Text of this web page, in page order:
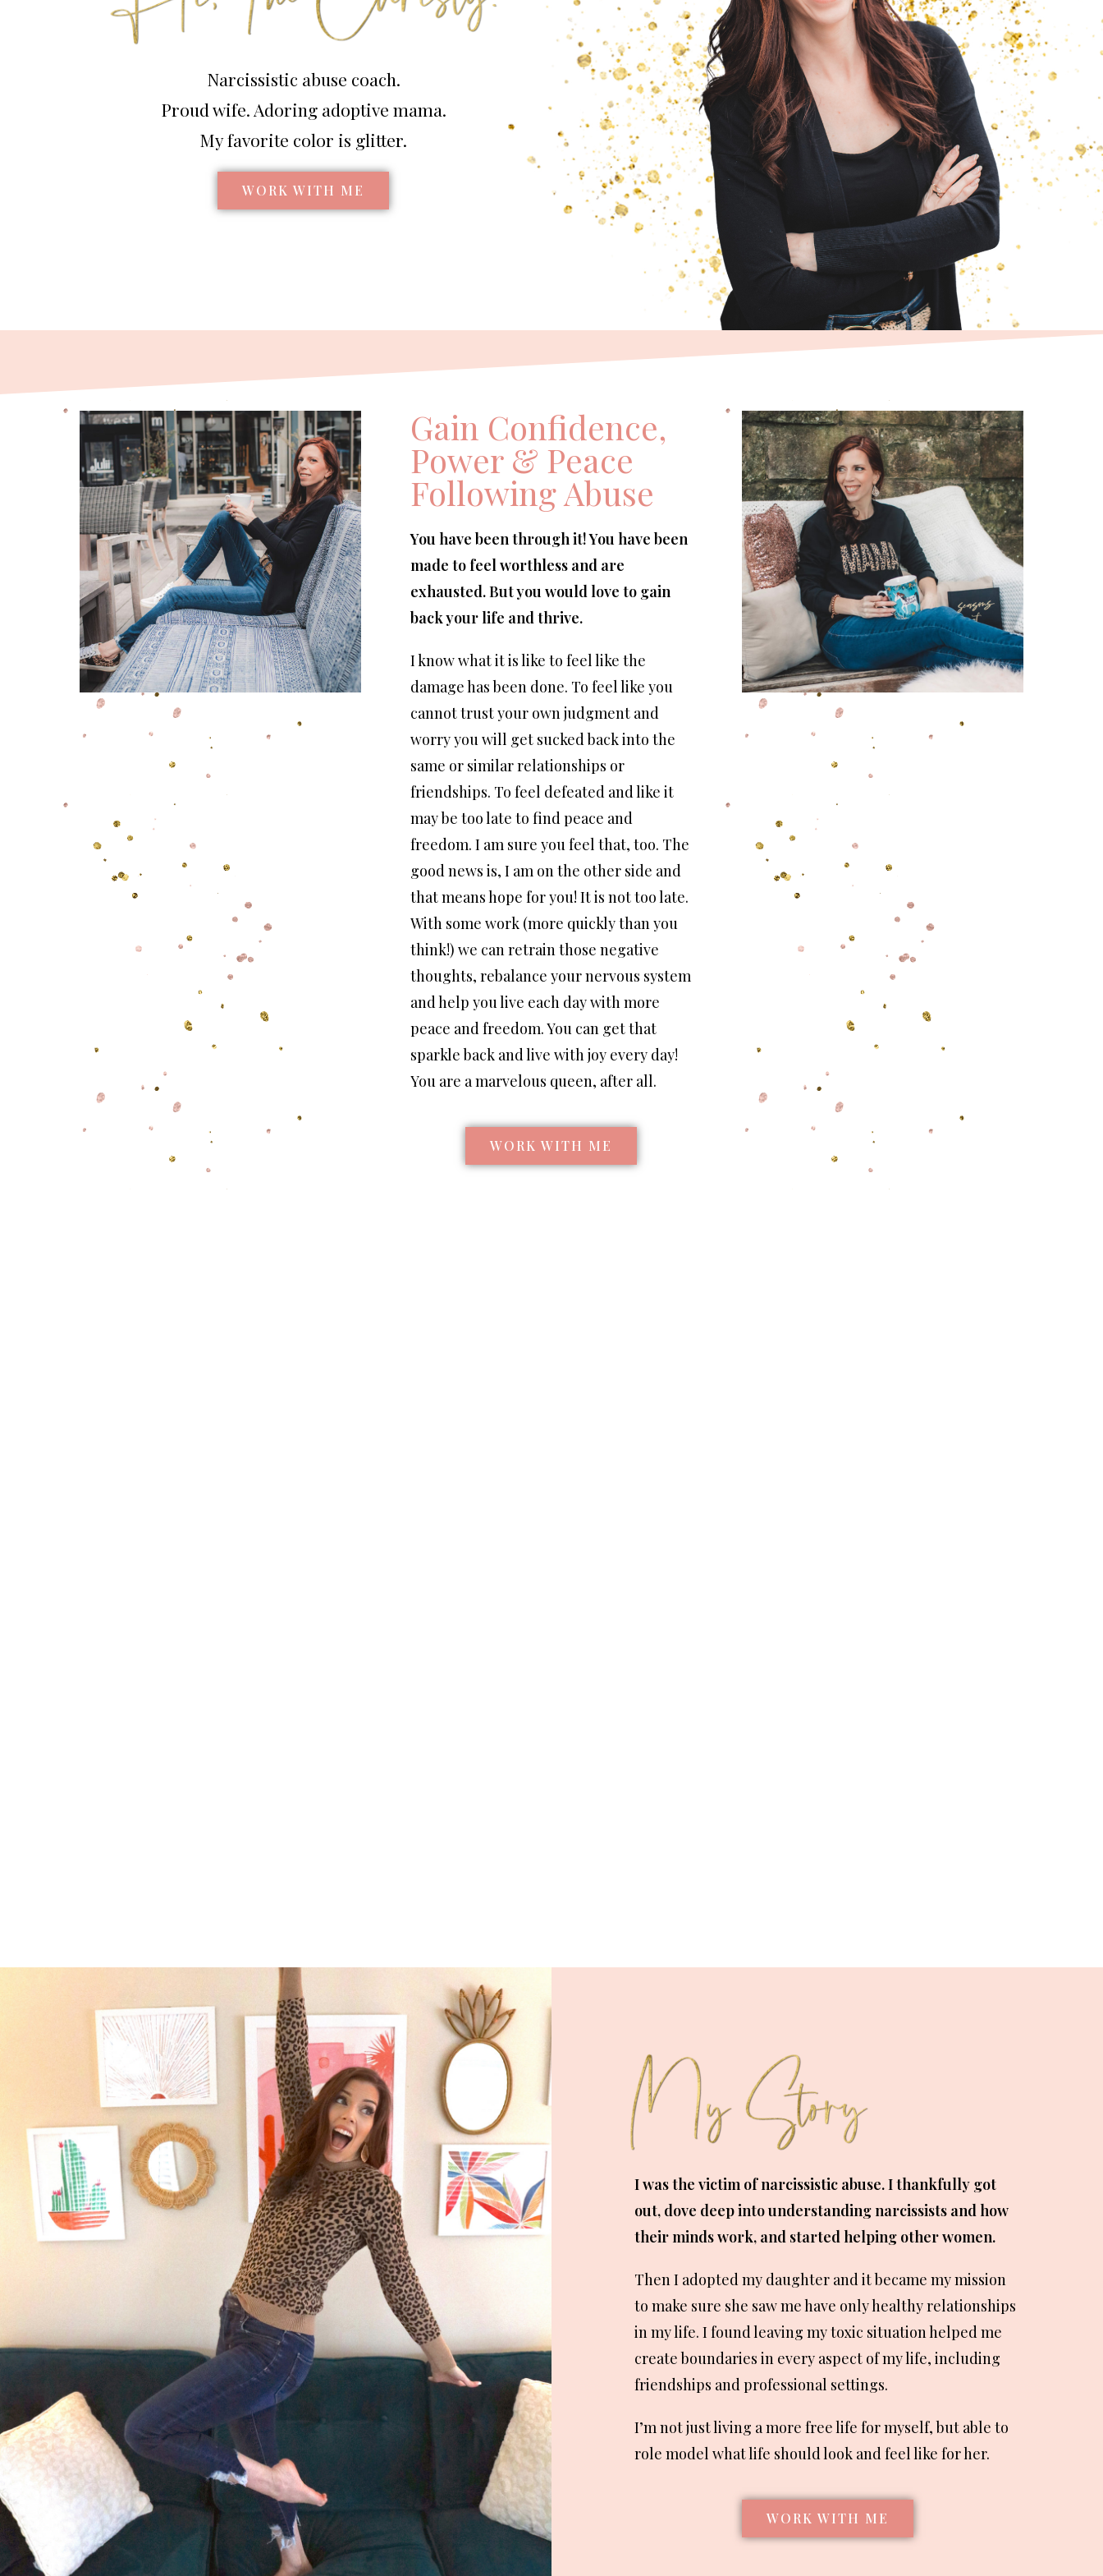
Narcissistic abuse coach.
Proud wife. Adoring adoptive mama.
My favorite color is glitter.
WORK WITH ME
Gain Confidence,
Power & Peace
Following Abuse
You have been through it! You have been
made to feel worthless and are
exhausted. But you would love to gain
back your life and thrive.
I know what it is like to feel like the
damage has been done. To feel like you
cannot trust your own judgment and
worry you will get sucked back into the
same or similar relationships or
friendships. To feel defeated and like it
may be too late to find peace and
freedom. I am sure you feel that, too. The
good news is, I am on the other side and
that means hope for you! It is not too late.
With some work (more quickly than you
think!) we can retrain those negative
thoughts, rebalance your nervous system
and help you live each day with more
peace and freedom. You can get that
sparkle back and live with joy every day!
You are a marvelous queen, after all.
WORK WITH ME
I was the victim of narcissistic abuse. I thankfully got
out, dove deep into understanding narcissists and how
their minds work, and started helping other women.
Then I adopted my daughter and it became my mission
to make sure she saw me have only healthy relationships
in my life. I found leaving my toxic situation helped me
create boundaries in every aspect of my life, including
friendships and professional settings.
I’m not just living a more free life for myself, but able to
role model what life should look and feel like for her.
WORK WITH ME